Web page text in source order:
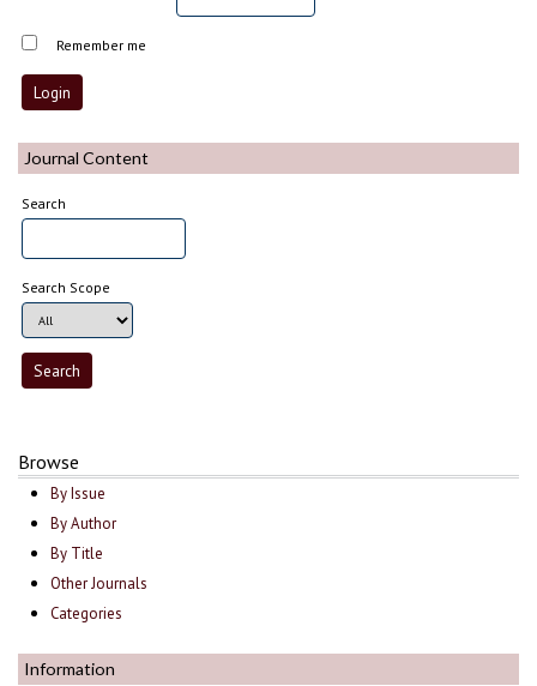
Remember me
Journal Content
Search
Search Scope
Browse
By Issue
By Author
By Title
Other Journals
Categories
Information